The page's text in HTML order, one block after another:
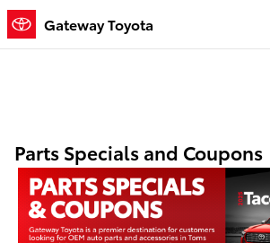
Skip to main content
Gateway Toyota
Parts Specials and Coupons